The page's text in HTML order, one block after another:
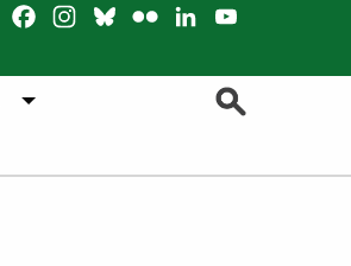
FacebookInstagram
Bluesky Flickr LinkedIn